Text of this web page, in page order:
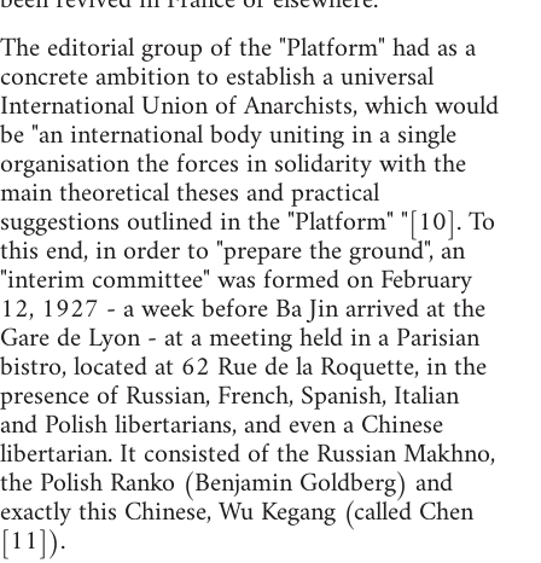
The editorial group of the "Platform" had as a
concrete ambition to establish a universal
International Union of Anarchists, which would
be "an international body uniting in a single
organisation the forces in solidarity with the
main theoretical theses and practical
suggestions outlined in the "Platform" "[10]. To
this end, in order to "prepare the ground", an
"interim committee" was formed on February
12, 1927 - a week before Ba Jin arrived at the
Gare de Lyon - at a meeting held in a Parisian
bistro, located at 62 Rue de la Roquette, in the
presence of Russian, French, Spanish, Italian
and Polish libertarians, and even a Chinese
libertarian. It consisted of the Russian Makhno,
the Polish Ranko (Benjamin Goldberg) and
exactly this Chinese, Wu Kegang (called Chen
[11]).